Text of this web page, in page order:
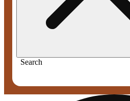
Search